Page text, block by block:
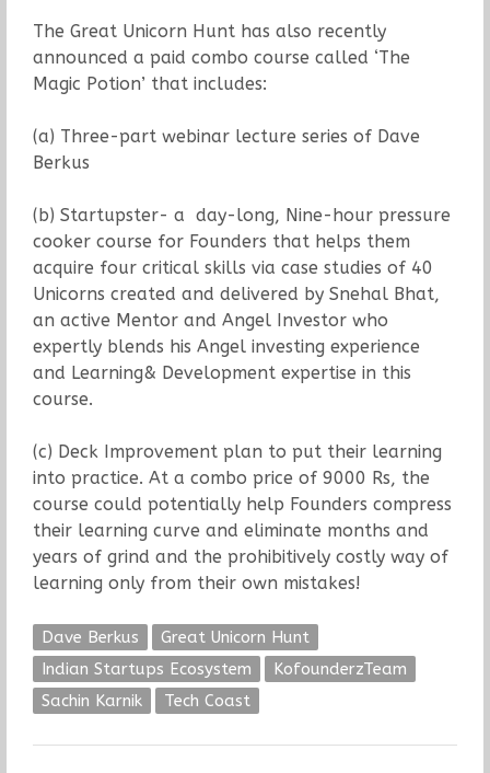
The Great Unicorn Hunt has also recently
announced a paid combo course called ‘The
Magic Potion’ that includes:
(a) Three-part webinar lecture series of Dave
Berkus
(b) Startupster- a day-long, Nine-hour pressure
cooker course for Founders that helps them
acquire four critical skills via case studies of 40
Unicorns created and delivered by Snehal Bhat,
an active Mentor and Angel Investor who
expertly blends his Angel investing experience
and Learning& Development expertise in this
course.
(c) Deck Improvement plan to put their learning
into practice. At a combo price of 9000 Rs, the
course could potentially help Founders compress
their learning curve and eliminate months and
years of grind and the prohibitively costly way of
learning only from their own mistakes!
Dave Berkus
Great Unicorn Hunt
Indian Startups Ecosystem
KofounderzTeam
Sachin Karnik
Tech Coast